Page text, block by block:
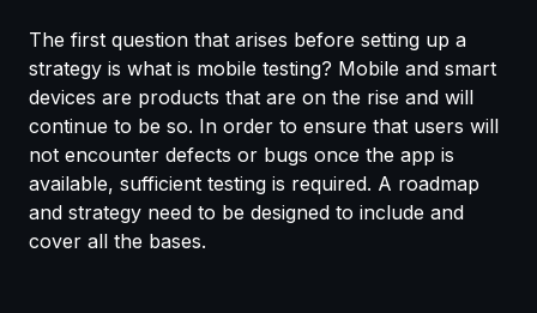
The first question that arises before setting up a
strategy is what is mobile testing? Mobile and smart
devices are products that are on the rise and will
continue to be so. In order to ensure that users will
not encounter defects or bugs once the app is
available, sufficient testing is required. A roadmap
and strategy need to be designed to include and
cover all the bases.